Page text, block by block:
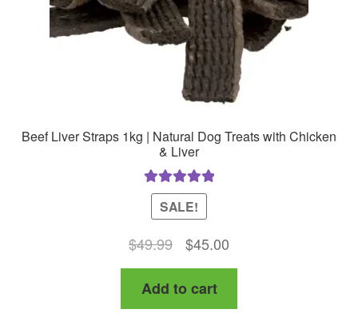
Beef Liver Straps 1kg | Natural Dog Treats with Chicken
& Liver
Rated5.00
out of 5
SALE!
$49.99
Original
price
was:
$49.99.
$45.00
price
$45.00.
Add to cart